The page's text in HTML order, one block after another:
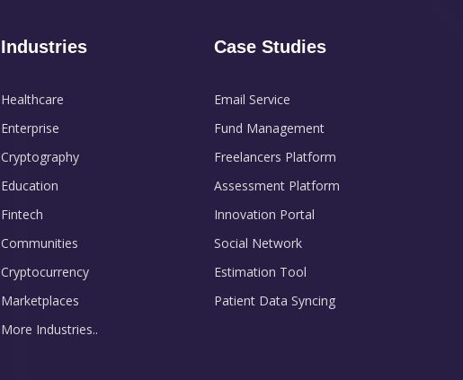
Industries
Healthcare
Enterprise
Cryptography
Education
Fintech
Communities
Cryptocurrency
Marketplaces
More Industries..
Case Studies
Email Service
Fund Management
Freelancers Platform
Assessment Platform
Innovation Portal
Social Network
Estimation Tool
Patient Data Syncing